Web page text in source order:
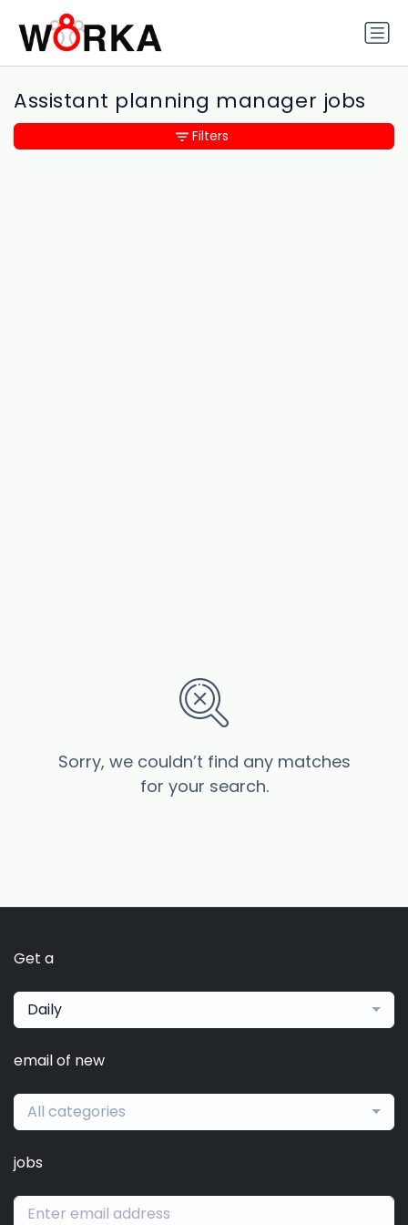
Assistant planning manager jobs
Sorry, we couldn’t find any matches
for your search.
Filters
Get a
Daily
email of new
All categories
jobs